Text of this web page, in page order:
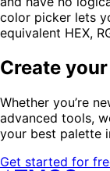
color picker lets
equivalent HEX,
Create
Whether you’re
advanced tools,
your best palette
Get started for